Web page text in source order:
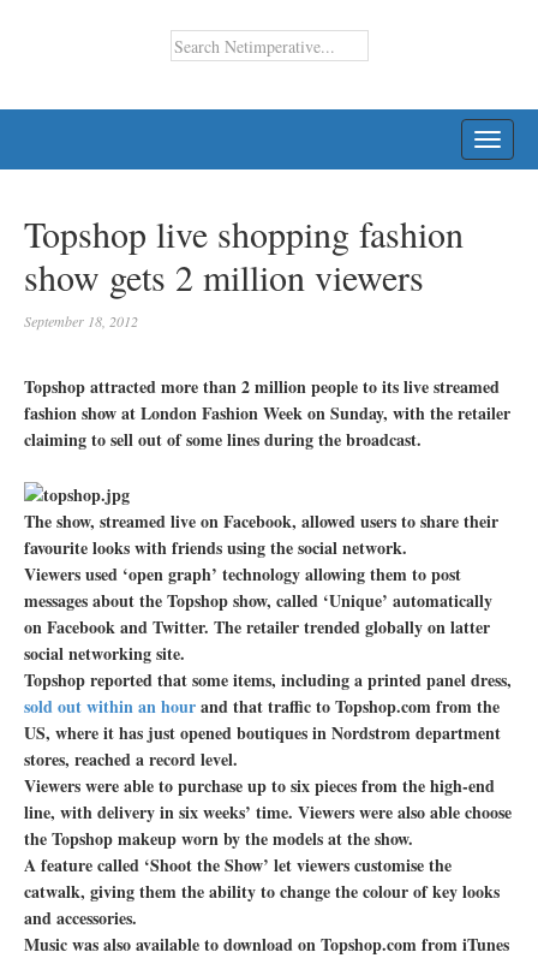
Topshop live shopping fashion
show gets 2 million viewers
September 18, 2012
Topshop attracted more than 2 million people to its live streamed
fashion show at London Fashion Week on Sunday, with the retailer
claiming to sell out of some lines during the broadcast.
The show, streamed live on Facebook, allowed users to share their
favourite looks with friends using the social network.
Viewers used ‘open graph’ technology allowing them to post
messages about the Topshop show, called ‘Unique’ automatically
on Facebook and Twitter. The retailer trended globally on latter
social networking site.
Topshop reported that some items, including a printed panel dress,
sold out within an hourand that traffic to Topshop.com from the
US, where it has just opened boutiques in Nordstrom department
stores, reached a record level.
Viewers were able to purchase up to six pieces from the high-end
line, with delivery in six weeks’ time. Viewers were also able choose
the Topshop makeup worn by the models at the show.
A feature called ‘Shoot the Show’ let viewers customise the
catwalk, giving them the ability to change the colour of key looks
and accessories.
Music was also available to download on Topshop.com from iTunes